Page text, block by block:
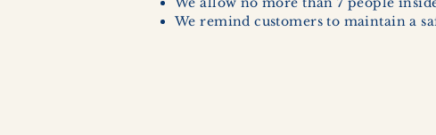
We remind customers to maintain a